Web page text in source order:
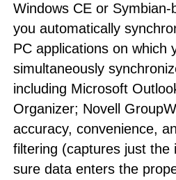
Windows CE or
you automatically
PC applications on which
simultaneously
including Microsoft
Organizer; Novell
accuracy, convenience,
filtering (captures just the
sure data enters the